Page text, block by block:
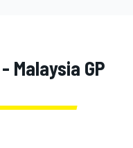
Malaysia GP